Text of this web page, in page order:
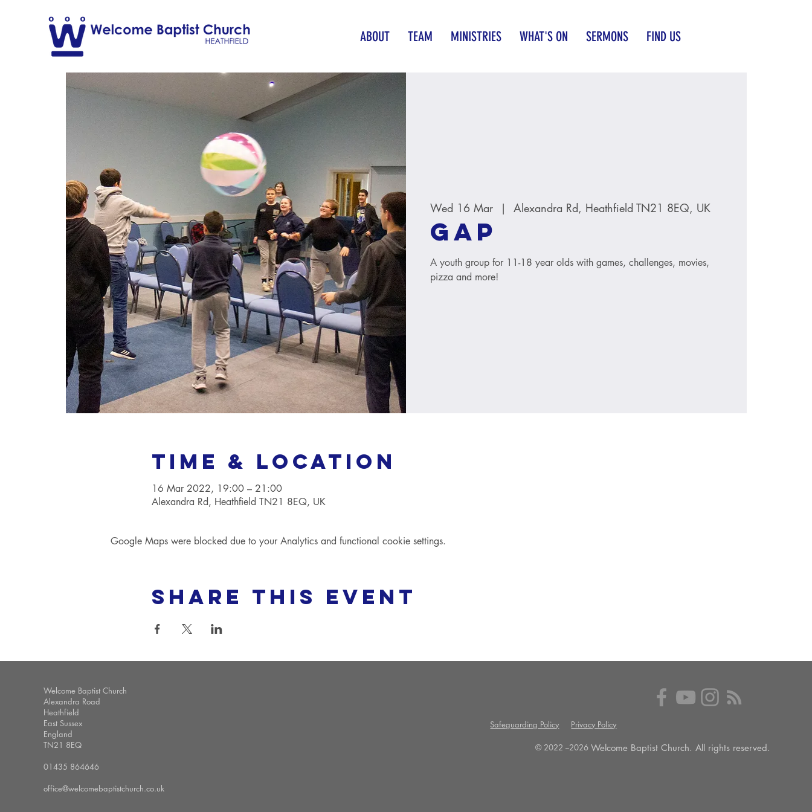
ABOUT TEAM MINISTRIES WHAT'S ON SERMONS FIND US
Wed 16 Mar
  |
Alexandra Rd, Heathfield TN21 8EQ, UK
GAP
A youth group for 11-18 year olds with games, challenges, movies,
pizza and more!
Time & Location
16 Mar 2022, 19:00 – 21:00
Alexandra Rd, Heathfield TN21 8EQ, UK
Google Maps were blocked due to your Analytics and functional cookie settings.
Share this event
Welcome Baptist Church
Alexandra Road
Heathfield
East Sussex
England
TN21 8EQ
01435 864646
office@welcomebaptistchurch.co.uk
Safeguarding Policy Privacy Policy
© 2022 --2026 Welcome Baptist Church. All rights reserved.